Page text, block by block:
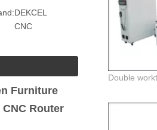
DEKCEL
CNC
Furniture
Router